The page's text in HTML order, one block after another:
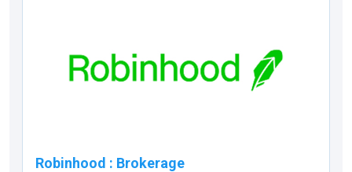
Robinhood : Brokerage